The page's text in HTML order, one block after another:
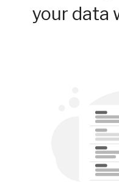
your data